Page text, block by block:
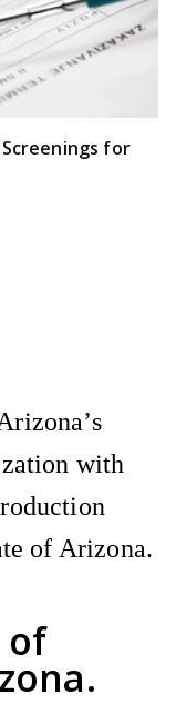
for
of
with
of Arizona.